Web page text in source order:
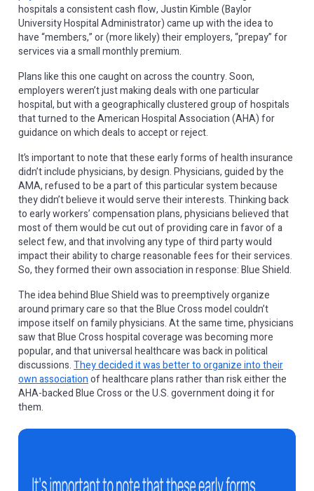
hospitals a consistent cash flow, Justin Kimble (Baylor
University Hospital Administrator) came up with the idea to
have “members,” or (more likely) their employers, “prepay” for
services via a small monthly premium.
Plans like this one caught on across the country. Soon,
employers weren’t just making deals with one particular
hospital, but with a geographically clustered group of hospitals
that turned to the American Hospital Association (AHA) for
guidance on which deals to accept or reject.
It’s important to note that these early forms of health insurance
didn’t include physicians, by design. Physicians, guided by the
AMA, refused to be a part of this particular system because
they didn’t believe it would serve their interests. Thinking back
to early workers’ compensation plans, physicians believed that
most of them would be cut out of providing care in favor of a
select few, and that involving any type of third party would
impact their ability to charge reasonable fees for their services.
So, they formed their own association in response: Blue Shield.
The idea behind Blue Shield was to preemptively organize
around primary care so that the Blue Cross model couldn’t
impose itself on family physicians. At the same time, physicians
saw that Blue Cross hospital coverage was becoming more
popular, and that universal healthcare was back in political
discussions.They decided it was better to organize into their
own associationof healthcare plans rather than risk either the
AHA-backed Blue Cross or the U.S. government doing it for
them.